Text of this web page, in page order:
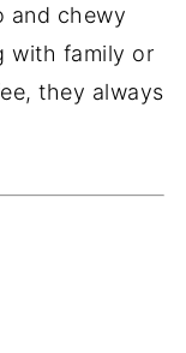
and chewy
with family or
they always